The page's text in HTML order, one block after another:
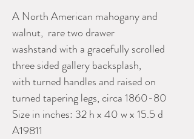
A North American mahogany and
walnut, rare two drawer
washstand with a gracefully scrolled
three sided gallery backsplash,
with turned handles and raised on
turned tapering legs, circa 1860-80
Size in inches: 32 h x 40 w x 15.5 d
A19811